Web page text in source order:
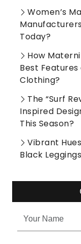
Women’s
Today?
How
Best Features
Clothing?
The “Surf
Inspired
This Season?
Vibrant
Black